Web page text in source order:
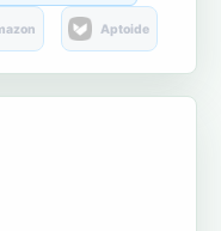
Aptoide